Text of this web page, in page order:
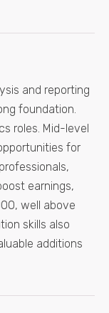
and reporting
foundation.
roles. Mid-level
for
earnings,
well above
skills also
additions